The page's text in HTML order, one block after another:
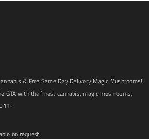
& Free Same Day Delivery Magic Mushrooms!
GTA with the finest cannabis, magic mushrooms,
on request